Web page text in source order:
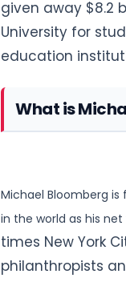
given away $8.2
University for
education
What is
Michael Bloomberg
in the world as his
times New York
philanthropists